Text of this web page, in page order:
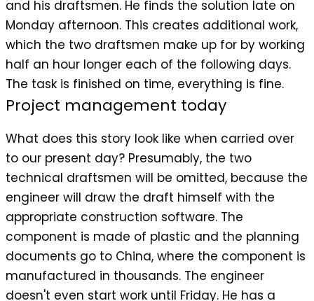
and his draftsmen. He finds the solution late on
Monday afternoon. This creates additional work,
which the two draftsmen make up for by working
half an hour longer each of the following days.
The task is finished on time, everything is fine.
Project management today
What does this story look like when carried over
to our present day? Presumably, the two
technical draftsmen will be omitted, because the
engineer will draw the draft himself with the
appropriate construction software. The
component is made of plastic and the planning
documents go to China, where the component is
manufactured in thousands. The engineer
doesn't even start work until Friday. He has a